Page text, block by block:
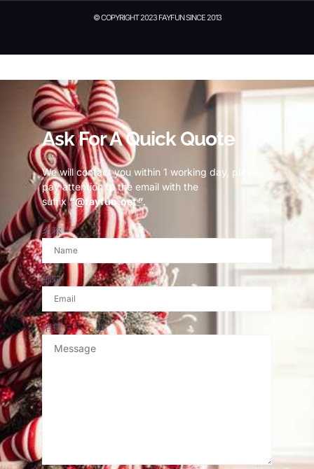
© COPYRIGHT 2023 FAYFUN SINCE 2013
Ask For A Quick Quote
We will contact you within 1 working day, please
pay attention to the email with the
suffix“@fayfun.net ”.
名称
邮箱
消息